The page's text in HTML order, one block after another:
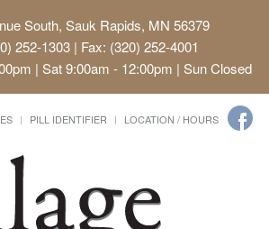
South, Sauk Rapids, MN 56379
252-1303 | Fax: (320) 252-4001
| Sat 9:00am - 12:00pm | Sun Closed
PILL IDENTIFIER LOCATION / HOURS